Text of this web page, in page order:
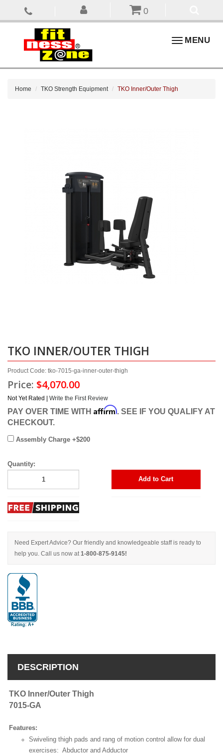
0
ToggleMENU
Home TKO Strength Equipment TKO Inner/Outer Thigh
TKO INNER/OUTER THIGH
Product Code: tko-7015-ga-inner-outer-thigh
Price: $4,070.00
Not Yet Rated | Write the First Review
PAY OVER TIME WITH Affirm. SEE IF YOU QUALIFY AT
CHECKOUT.
Assembly Charge +$200
Quantity:
Add to Cart
Need Expert Advice? Our friendly and knowledgeable staff is ready to
help you. Call us now at1-800-875-9145!
DESCRIPTION
TKO Inner/Outer Thigh
7015-GA
Features:
Swiveling thigh pads and rang of motion control allow for dual
exercises: Abductor and Adductor